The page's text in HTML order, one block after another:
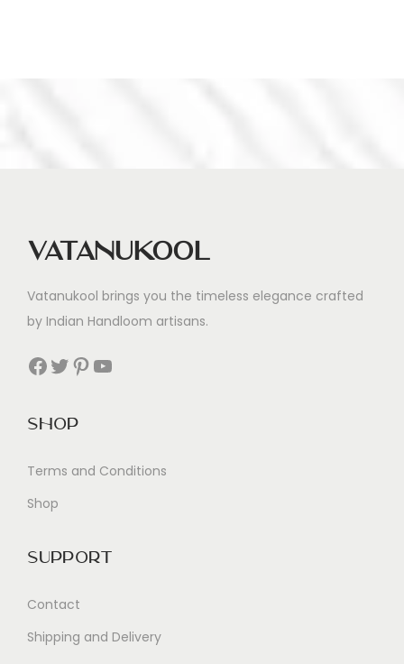
Vatanukool
Vatanukool brings you the timeless elegance crafted
by Indian Handloom artisans.
Facebook Twitter Pinterest YouTube
Shop
Terms and Conditions
Shop
Support
Contact
Shipping and Delivery